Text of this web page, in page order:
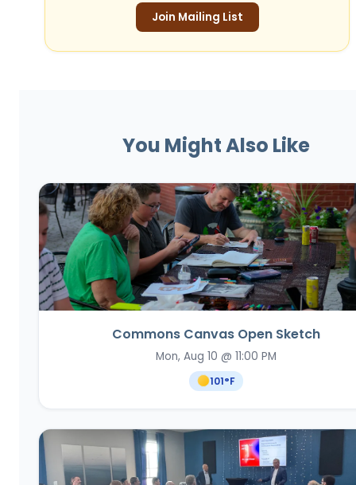
Join Mailing List
You Might Also Like
Commons Canvas Open Sketch
Mon, Aug 10 @ 11:00 PM
101°F